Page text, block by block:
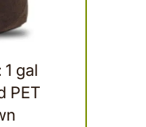
gal
PET